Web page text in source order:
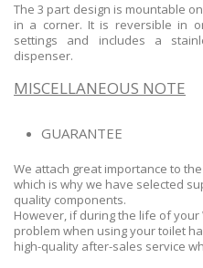
The 3 part design is mountable
in a corner. It is reversible in
settings and includes a
dispenser.
MISCELLANEOUS NOTE
GUARANTEE
We attach great importance to
which is why we have selected
quality components.
However, if during the life of your
problem when using your toilet
high-quality after-sales service